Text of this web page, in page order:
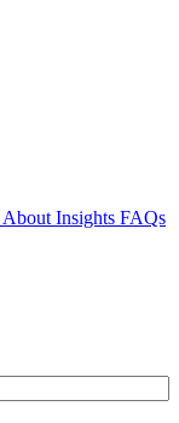
About Insights FAQs